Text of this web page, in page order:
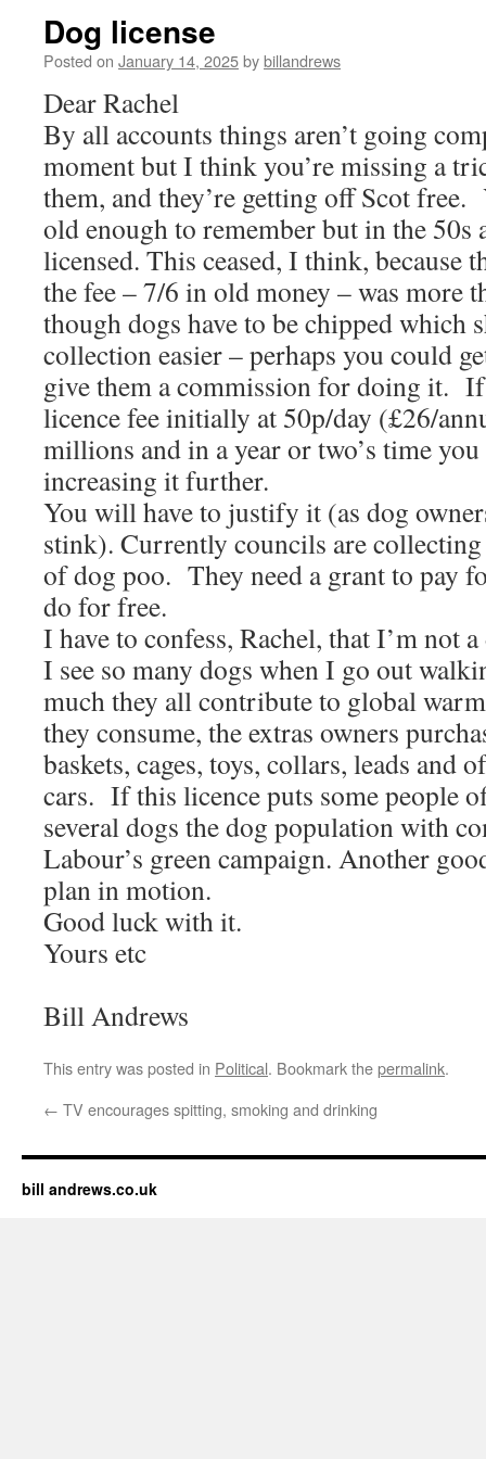
Dog license
Posted on January 14, 2025bybillandrews
Dear Rachel
By all accounts things aren’t going
moment but I think you’re missing a
them, and they’re getting off Scot free.
old enough to remember but in the 50s
licensed. This ceased, I think, because
the fee – 7/6 in old money – was more
though dogs have to be chipped which
collection easier – perhaps you could
give them a commission for doing it. If
licence fee initially at 50p/day (£26/
millions and in a year or two’s time
increasing it further.
You will have to justify it (as dog
stink). Currently councils are
of dog poo. They need a grant to pay
do for free.
I have to confess, Rachel, that I’m not
I see so many dogs when I go out
much they all contribute to global
they consume, the extras owners
baskets, cages, toys, collars, leads and
cars. If this licence puts some people
several dogs the dog population with
Labour’s green campaign. Another
plan in motion.
Good luck with it.
Yours etc
Bill Andrews
This entry was posted in Political. Bookmark thepermalink.
← TV encourages spitting, smoking and drinking
bill andrews.co.uk